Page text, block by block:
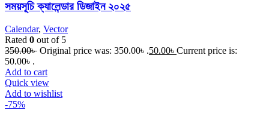
সময়সূচি ক্যালেন্ডার ডিজাইন ২০২৫
Calendar, Vector
Rated 0 out of 5
350.00৳ Original price was: 350.00৳ .50.00৳ Current price is:
50.00৳ .
Add to cart
Quick view
Add to wishlist
-75%